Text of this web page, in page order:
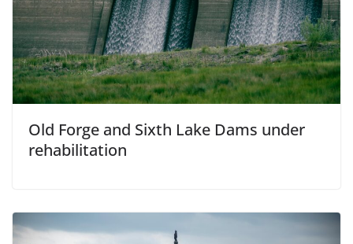
Old Forge and Sixth Lake Dams under
rehabilitation